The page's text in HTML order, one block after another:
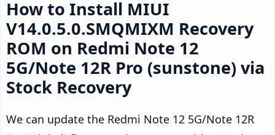
How to Install MIUI
V14.0.5.0.SMQMIXM Recovery
ROM on Redmi Note 12
5G/Note 12R Pro (sunstone) via
Stock Recovery
We can update the Redmi Note 12 5G/Note 12R